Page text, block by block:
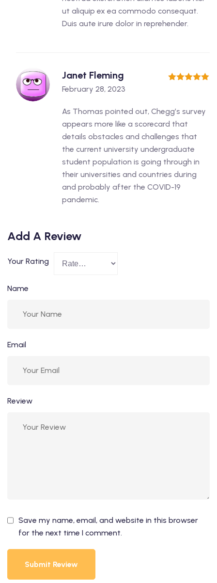
ut aliquip ex ea commodo consequat.
Duis aute irure dolor in reprehender.
Janet Fleming
February 28, 2023
As Thomas pointed out, Chegg’s survey
appears more like a scorecard that
details obstacles and challenges that
the current university undergraduate
student population is going through in
their universities and countries during
and probably after the COVID-19
pandemic.
Add A Review
Your Rating
Name
Email
Review
Save my name, email, and website in this browser
for the next time I comment.
Submit Review